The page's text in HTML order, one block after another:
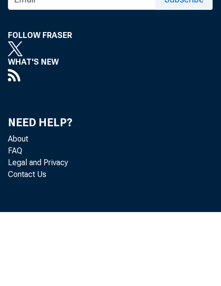
FOLLOW FRASER
WHAT'S NEW
NEED HELP?
About
FAQ
Legal and Privacy
Contact Us